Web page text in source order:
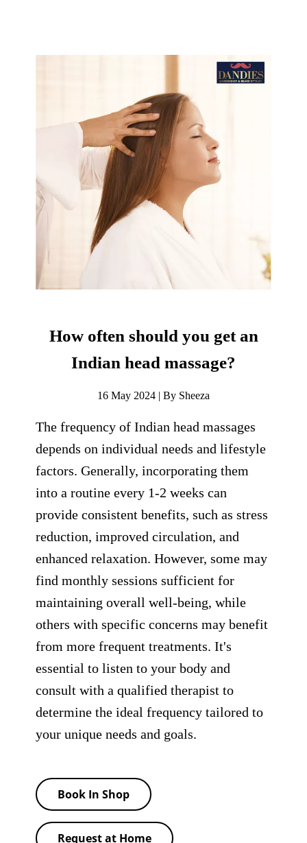
How often should you get an
Indian head massage?
16 May 2024 | By Sheeza
The frequency of Indian head massages
depends on individual needs and lifestyle
factors. Generally, incorporating them
into a routine every 1-2 weeks can
provide consistent benefits, such as stress
reduction, improved circulation, and
enhanced relaxation. However, some may
find monthly sessions sufficient for
maintaining overall well-being, while
others with specific concerns may benefit
from more frequent treatments. It's
essential to listen to your body and
consult with a qualified therapist to
determine the ideal frequency tailored to
your unique needs and goals.
Book In Shop
Request at Home